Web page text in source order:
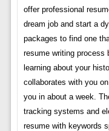
offer professional
dream job and start a
packages to find one
resume writing process
learning about your
collaborates with you
you in about a week.
tracking systems and
resume with keywords